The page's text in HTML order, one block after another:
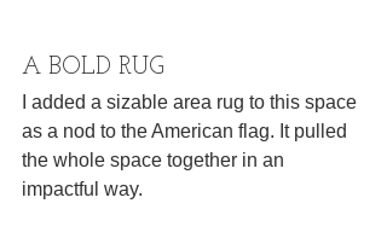
A BOLD RUG
I added a sizable area rug to this space
as a nod to the American flag. It pulled
the whole space together in an
impactful way.